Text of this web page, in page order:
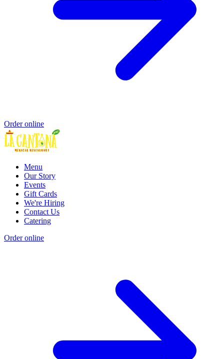
Order online
Menu
Our Story
Events
Gift Cards
We're Hiring
Contact Us
Catering
Order online